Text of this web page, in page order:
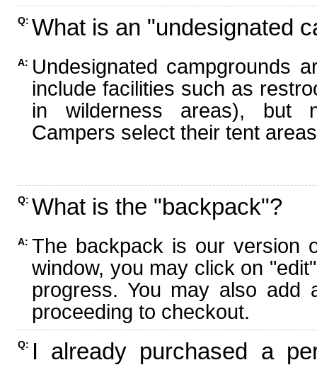
Q: What is an "undesignated
A: Undesignated campgrounds
include facilities such as
in wilderness areas), but
Campers select their tent
Q: What is the "backpack"?
A: The backpack is our version
window, you may click on
progress. You may also add
proceeding to checkout.
Q: I already purchased a